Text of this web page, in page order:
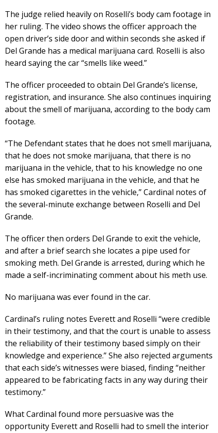
The judge relied heavily on Roselli’s body cam footage in
her ruling. The video shows the officer approach the
open driver’s side door and within seconds she asked if
Del Grande has a medical marijuana card. Roselli is also
heard saying the car “smells like weed.”
The officer proceeded to obtain Del Grande’s license,
registration, and insurance. She also continues inquiring
about the smell of marijuana, according to the body cam
footage.
“The Defendant states that he does not smell marijuana,
that he does not smoke marijuana, that there is no
marijuana in the vehicle, that to his knowledge no one
else has smoked marijuana in the vehicle, and that he
has smoked cigarettes in the vehicle,” Cardinal notes of
the several-minute exchange between Roselli and Del
Grande.
The officer then orders Del Grande to exit the vehicle,
and after a brief search she locates a pipe used for
smoking meth. Del Grande is arrested, during which he
made a self-incriminating comment about his meth use.
No marijuana was ever found in the car.
Cardinal’s ruling notes Everett and Roselli “were credible
in their testimony, and that the court is unable to assess
the reliability of their testimony based simply on their
knowledge and experience.” She also rejected arguments
that each side’s witnesses were biased, finding “neither
appeared to be fabricating facts in any way during their
testimony.”
What Cardinal found more persuasive was the
opportunity Everett and Roselli had to smell the interior